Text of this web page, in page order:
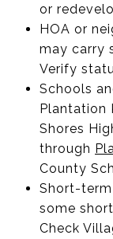
or
HOA or
may carry
Verify
Schools
Plantation
Shores
through
County
Short-
some
Check